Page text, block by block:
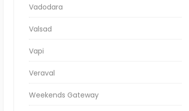
Vadodara
Valsad
Vapi
Veraval
Weekends Gateway